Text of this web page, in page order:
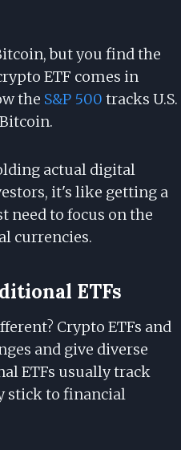
but you find the
ETF comes in
the S&P 500 tracks U.S.
actual digital
it's like getting a
need to focus on the
currencies.
ETFs
Crypto ETFs and
and give diverse
ETFs usually track
stick to financial